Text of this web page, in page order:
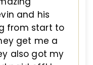
and his
from start to
get me a
also got my